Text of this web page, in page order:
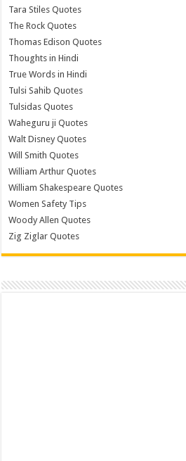
Tara Stiles Quotes
The Rock Quotes
Thomas Edison Quotes
Thoughts in Hindi
True Words in Hindi
Tulsi Sahib Quotes
Tulsidas Quotes
Waheguru ji Quotes
Walt Disney Quotes
Will Smith Quotes
William Arthur Quotes
William Shakespeare Quotes
Women Safety Tips
Woody Allen Quotes
Zig Ziglar Quotes